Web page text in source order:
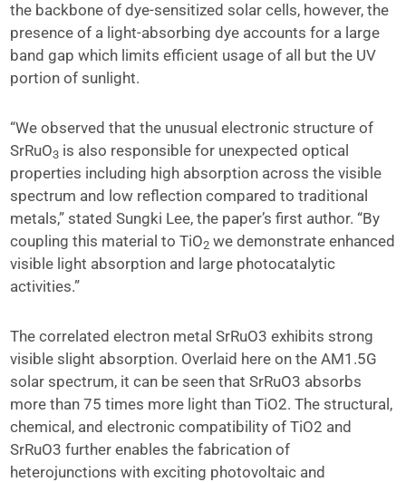
the backbone of dye-sensitized solar cells, however, the
presence of a light-absorbing dye accounts for a large
band gap which limits efficient usage of all but the UV
portion of sunlight.
“We observed that the unusual electronic structure of
SrRuO3 is also responsible for unexpected optical
properties including high absorption across the visible
spectrum and low reflection compared to traditional
metals,” stated Sungki Lee, the paper’s first author. “By
coupling this material to TiO2 we demonstrate enhanced
visible light absorption and large photocatalytic
activities.”
The correlated electron metal SrRuO3 exhibits strong
visible slight absorption. Overlaid here on the AM1.5G
solar spectrum, it can be seen that SrRuO3 absorbs
more than 75 times more light than TiO2. The structural,
chemical, and electronic compatibility of TiO2 and
SrRuO3 further enables the fabrication of
heterojunctions with exciting photovoltaic and